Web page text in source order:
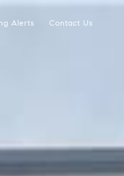
Alerts Contact Us